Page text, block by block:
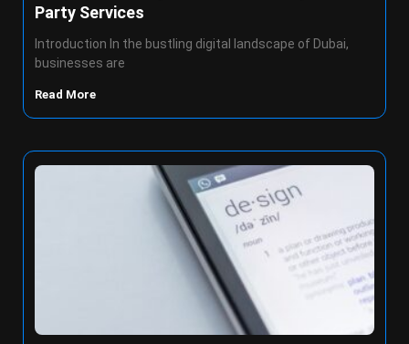
Party Services
Introduction In the bustling digital landscape of Dubai,
businesses are
Read More